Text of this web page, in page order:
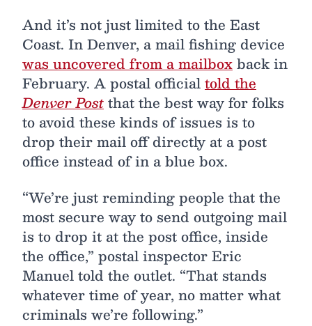
And it’s not just limited to the East
Coast. In Denver, a mail fishing device
was uncovered from a mailboxback in
February. A postal officialtold the
Denver Postthat the best way for folks
to avoid these kinds of issues is to
drop their mail off directly at a post
office instead of in a blue box.
“We’re just reminding people that the
most secure way to send outgoing mail
is to drop it at the post office, inside
the office,” postal inspector Eric
Manuel told the outlet. “That stands
whatever time of year, no matter what
criminals we’re following.”